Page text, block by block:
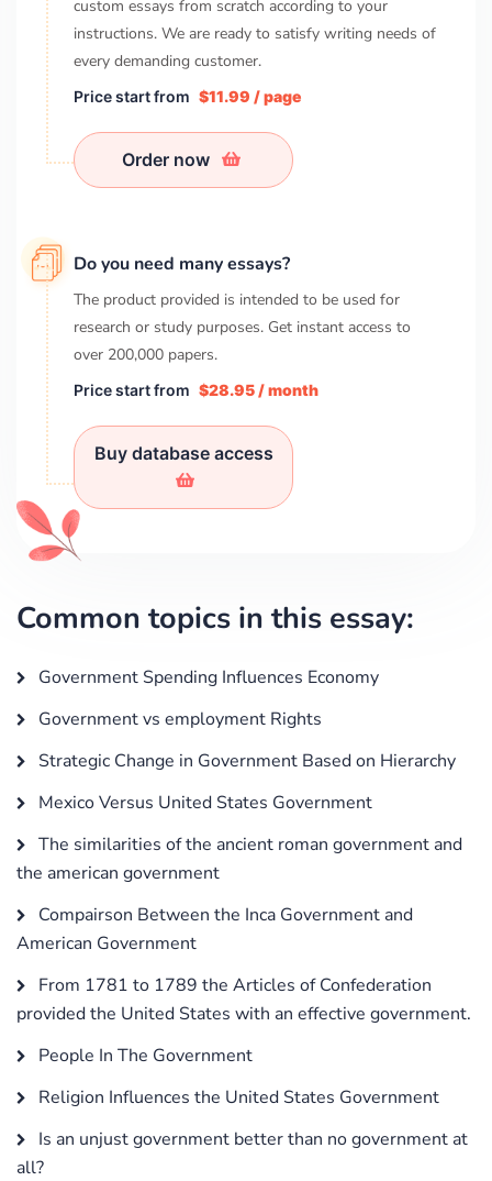
custom essays from scratch according to your
instructions. We are ready to satisfy writing needs of
every demanding customer.
Price start from $11.99 / page
Order now
Do you need many essays?
The product provided is intended to be used for
research or study purposes. Get instant access to
over 200,000 papers.
Price start from $28.95 / month
Buy database access
Common topics in this essay:
Government Spending Influences Economy
Government vs employment Rights
Strategic Change in Government Based on Hierarchy
Mexico Versus United States Government
The similarities of the ancient roman government and
the american government
Compairson Between the Inca Government and
American Government
From 1781 to 1789 the Articles of Confederation
provided the United States with an effective government.
People In The Government
Religion Influences the United States Government
Is an unjust government better than no government at
all?